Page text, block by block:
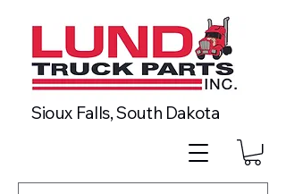
Sioux Falls, South Dakota